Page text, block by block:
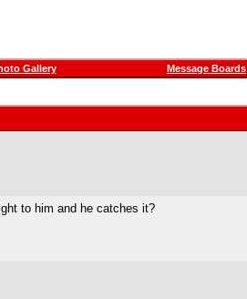
Gallery Message Boards
to him and he catches it?